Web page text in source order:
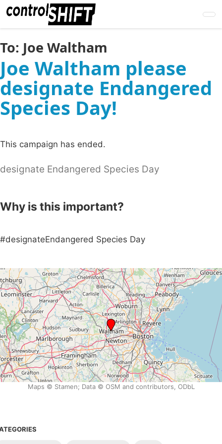
Skip
to
main
content
To: Joe Waltham
Joe Waltham please
designate Endangered
Species Day!
This campaign has ended.
designate Endangered Species Day
Why is this important?
#designateEndangered Species Day
Maps © Stamen; Data © OSM and contributors, ODbL